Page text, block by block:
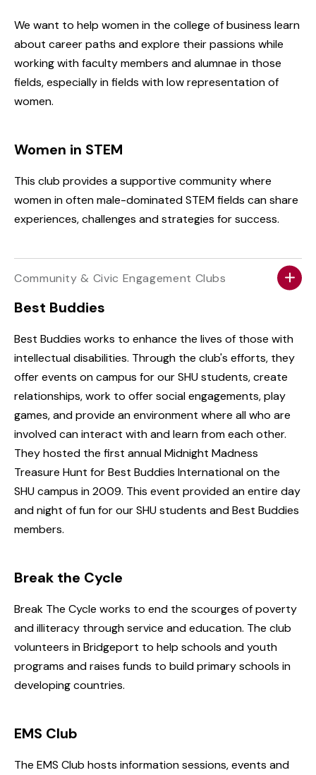
We want to help women in the college of business learn
about career paths and explore their passions while
working with faculty members and alumnae in those
fields, especially in fields with low representation of
women.
Women in STEM
This club provides a supportive community where
women in often male-dominated STEM fields can share
experiences, challenges and strategies for success.
Community & Civic Engagement Clubs
Best Buddies
Best Buddies works to enhance the lives of those with
intellectual disabilities. Through the club's efforts, they
offer events on campus for our SHU students, create
relationships, work to offer social engagements, play
games, and provide an environment where all who are
involved can interact with and learn from each other.
They hosted the first annual Midnight Madness
Treasure Hunt for Best Buddies International on the
SHU campus in 2009. This event provided an entire day
and night of fun for our SHU students and Best Buddies
members.
Break the Cycle
Break The Cycle works to end the scourges of poverty
and illiteracy through service and education. The club
volunteers in Bridgeport to help schools and youth
programs and raises funds to build primary schools in
developing countries.
EMS Club
The EMS Club hosts information sessions, events and